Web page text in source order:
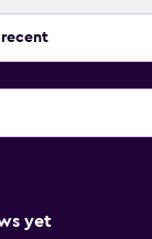
recent
yet